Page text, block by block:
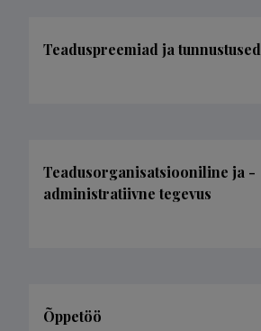
Teaduspreemiad ja tunnustused
Teadusorganisatsiooniline ja -
administratiivne tegevus
Õppetöö